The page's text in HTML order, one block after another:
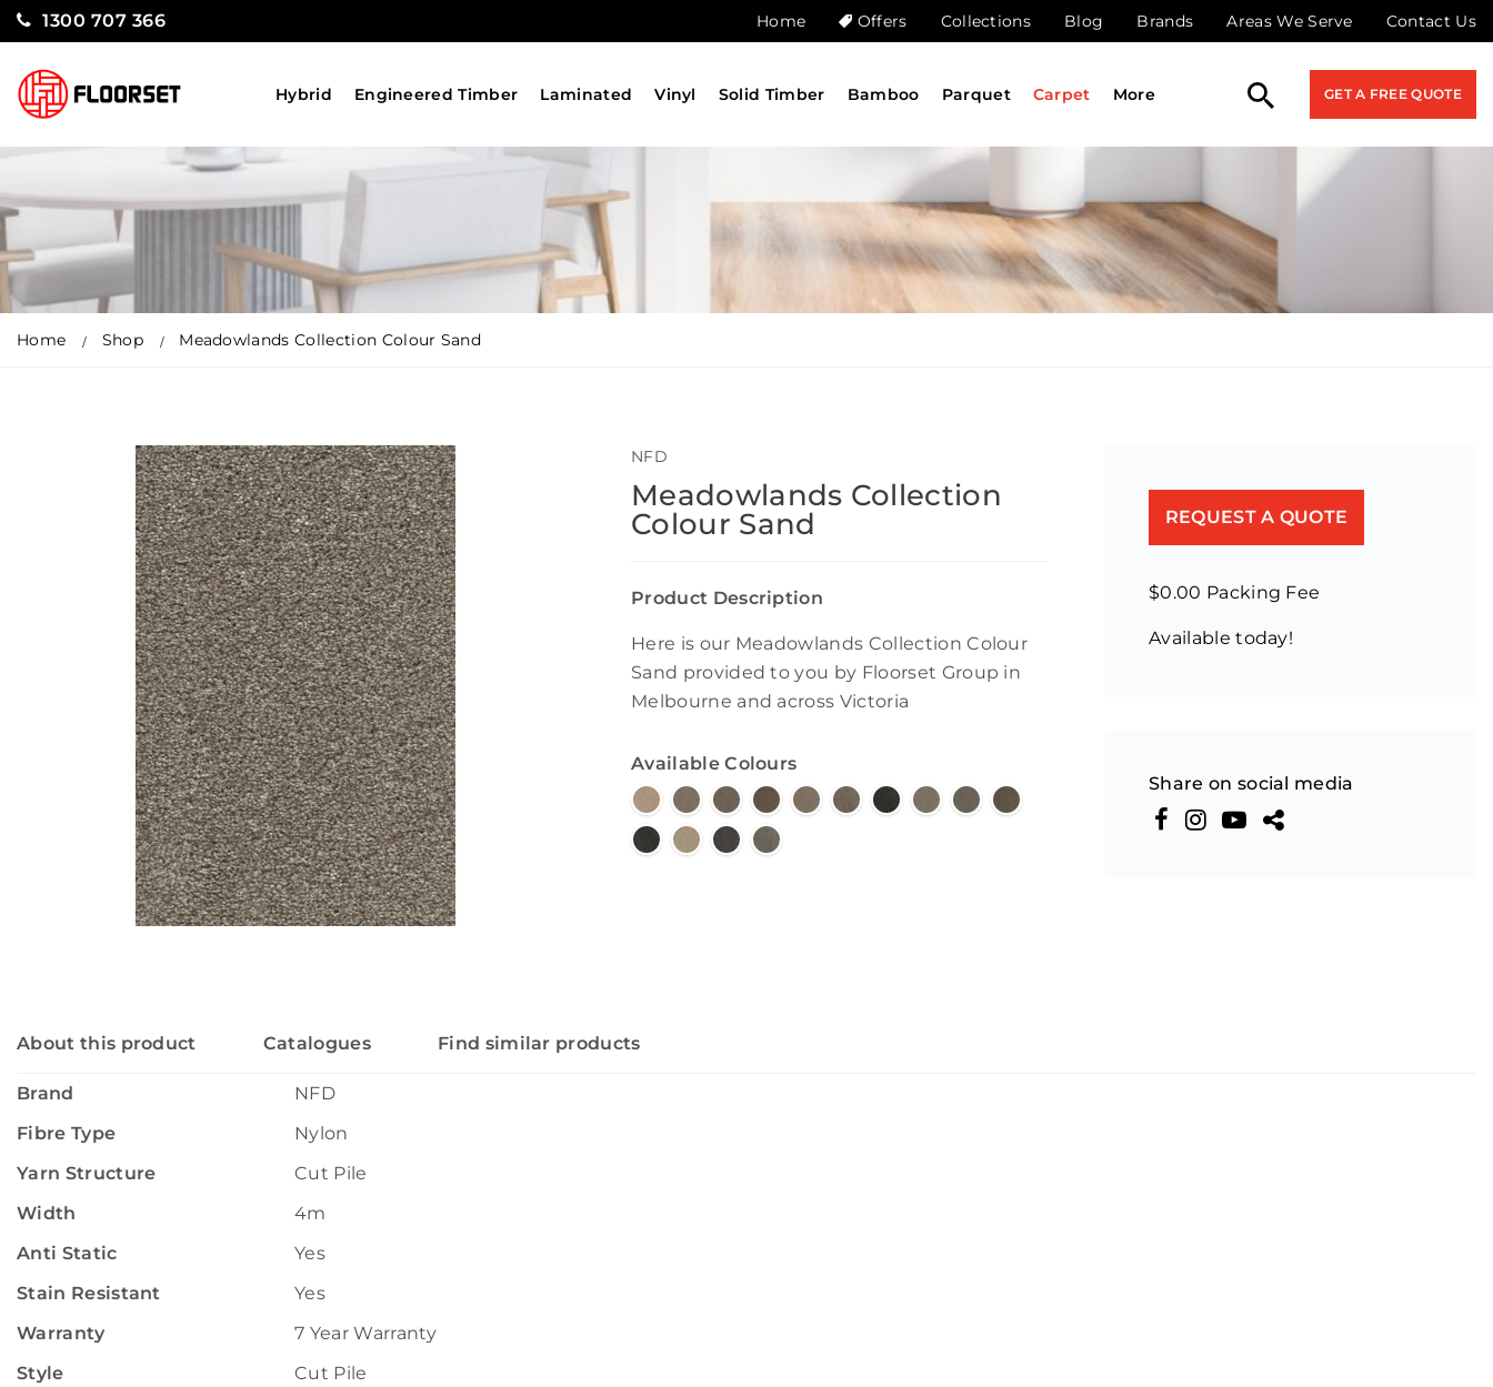
1300 707 366 Home Offers Collections Blog Brands Areas We Serve Contact Us
Hybrid Engineered Timber Laminated Vinyl Solid Timber Bamboo Parquet Carpet More GET A FREE QUOTE
Home Shop Meadowlands Collection Colour Sand
NFD
Meadowlands Collection
Colour Sand
Product Description
Here is our Meadowlands Collection Colour
Sand provided to you by Floorset Group in
Melbourne and across Victoria
Available Colours
REQUEST A QUOTE
$0.00 Packing Fee
Available today!
Share on social media
About this product Catalogues Find similar products
Brand
NFD
Fibre Type
Nylon
Yarn Structure
Cut Pile
Width
4m
Anti Static
Yes
Stain Resistant
Yes
Warranty
7 Year Warranty
Style
Cut Pile